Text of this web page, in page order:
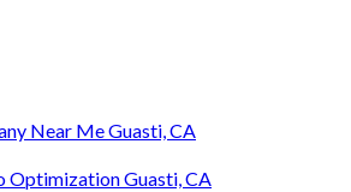
Near Me Guasti, CA
Optimization Guasti, CA